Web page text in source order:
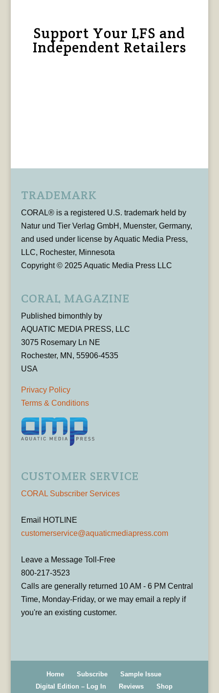
Support Your LFS and
Independent Retailers
TRADEMARK
CORAL® is a registered U.S. trademark held by
Natur und Tier Verlag GmbH, Muenster, Germany,
and used under license by Aquatic Media Press,
LLC, Rochester, Minnesota
Copyright © 2025 Aquatic Media Press LLC
CORAL MAGAZINE
Published bimonthly by
AQUATIC MEDIA PRESS, LLC
3075 Rosemary Ln NE
Rochester, MN, 55906-4535
USA
Privacy Policy
Terms & Conditions
CUSTOMER SERVICE
CORAL Subscriber Services
Email HOTLINE
customerservice@aquaticmediapress.com
Leave a Message Toll-Free
800-217-3523
Calls are generally returned 10 AM - 6 PM Central
Time, Monday-Friday, or we may email a reply if
you're an existing customer.
Home Subscribe
Sample Issue
Digital Edition – Log In
Reviews Shop